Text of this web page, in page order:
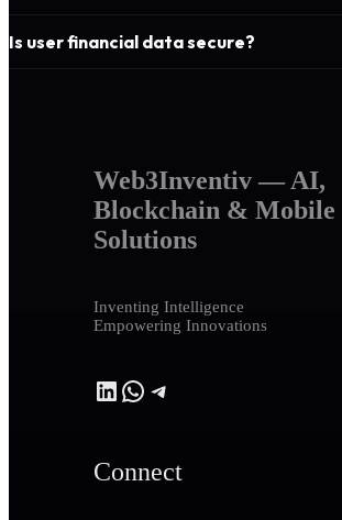
Is user financial data secure?
Web3Inventiv — AI,
Blockchain & Mobile
Solutions
Inventing Intelligence
Empowering Innovations
LinkedIn
WhatsApp
Telegram
Connect